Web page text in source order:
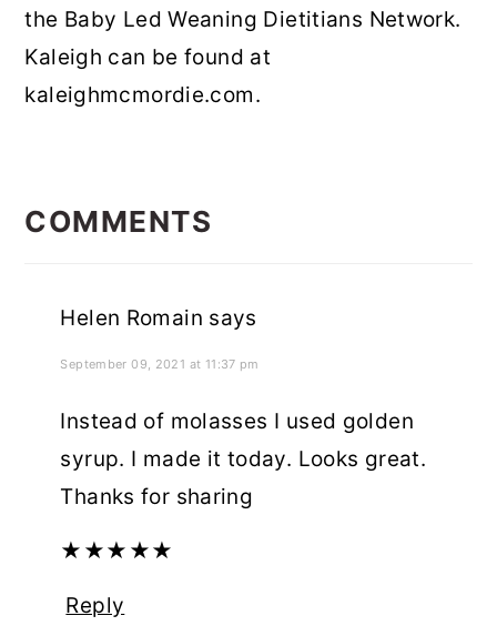
the Baby Led Weaning Dietitians Network.
Kaleigh can be found at
kaleighmcmordie.com.
INTERACTIONS
COMMENTS
Helen Romain says
September 09, 2021 at 11:37 pm
Instead of molasses I used golden
syrup. I made it today. Looks great.
Thanks for sharing
★ ★★ ★★
Reply